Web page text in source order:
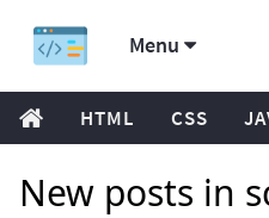
Menu
HTML CSS
New posts in